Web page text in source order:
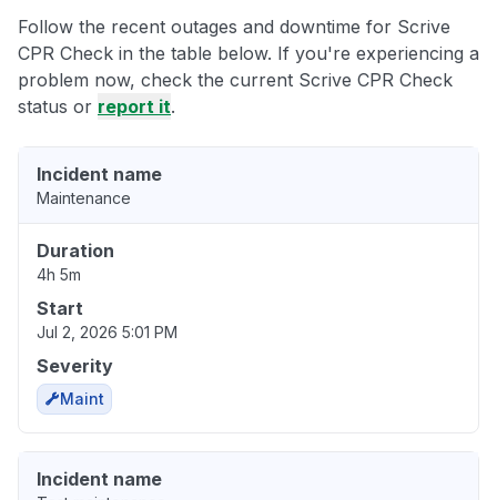
Follow the recent outages and downtime for Scrive
CPR Check in the table below. If you're experiencing a
problem now, check the current Scrive CPR Check
status or report it.
Incident name
Maintenance
Duration
4h 5m
Start
Jul 2, 2026 5:01 PM
Severity
Maint
Incident name